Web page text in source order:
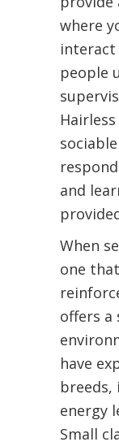
where
people
and
When
one
offers a
have
energy
Small